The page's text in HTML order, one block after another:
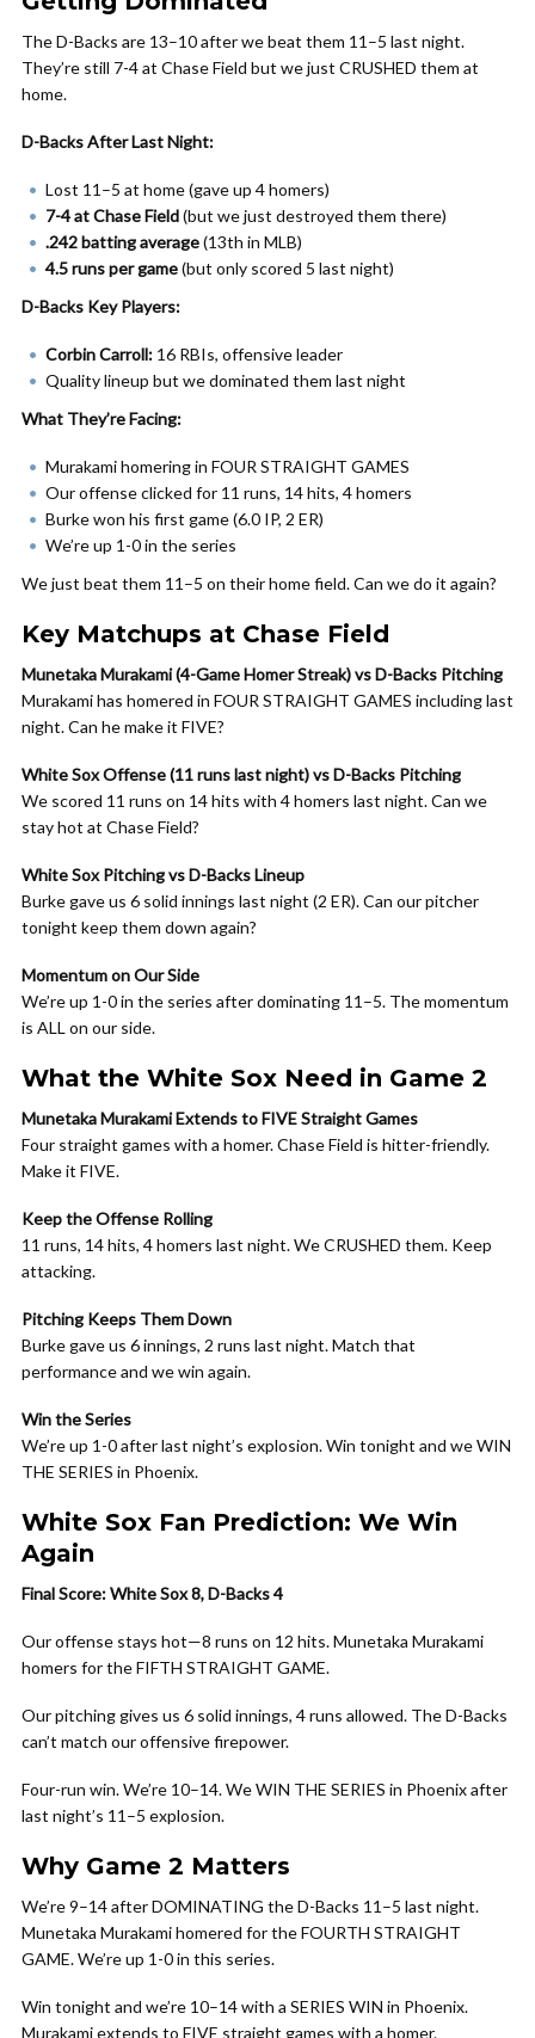
The D-Backs are 13–10 after we beat them 11–5 last night.
They’re still 7-4 at Chase Field but we just CRUSHED them at
home.
D-Backs After Last Night:
Lost 11–5 at home (gave up 4 homers)
7-4 at Chase Field(but we just destroyed them there)
.242 batting average(13th in MLB)
4.5 runs per game(but only scored 5 last night)
D-Backs Key Players:
Corbin Carroll: 16 RBIs, offensive leader
Quality lineup but we dominated them last night
What They’re Facing:
Murakami homering in FOUR STRAIGHT GAMES
Our offense clicked for 11 runs, 14 hits, 4 homers
Burke won his first game (6.0 IP, 2 ER)
We’re up 1-0 in the series
We just beat them 11–5 on their home field. Can we do it again?
Key Matchups at Chase Field
Munetaka Murakami (4-Game Homer Streak) vs D-Backs Pitching
Murakami has homered in FOUR STRAIGHT GAMES including last
night. Can he make it FIVE?
White Sox Offense (11 runs last night) vs D-Backs Pitching
We scored 11 runs on 14 hits with 4 homers last night. Can we
stay hot at Chase Field?
White Sox Pitching vs D-Backs Lineup
Burke gave us 6 solid innings last night (2 ER). Can our pitcher
tonight keep them down again?
Momentum on Our Side
We’re up 1-0 in the series after dominating 11–5. The momentum
is ALL on our side.
What the White Sox Need in Game 2
Munetaka Murakami Extends to FIVE Straight Games
Four straight games with a homer. Chase Field is hitter-friendly.
Make it FIVE.
Keep the Offense Rolling
11 runs, 14 hits, 4 homers last night. We CRUSHED them. Keep
attacking.
Pitching Keeps Them Down
Burke gave us 6 innings, 2 runs last night. Match that
performance and we win again.
Win the Series
We’re up 1-0 after last night’s explosion. Win tonight and we WIN
THE SERIES in Phoenix.
White Sox Fan Prediction: We Win
Again
Final Score: White Sox 8, D-Backs 4
Our offense stays hot—8 runs on 12 hits. Munetaka Murakami
homers for the FIFTH STRAIGHT GAME.
Our pitching gives us 6 solid innings, 4 runs allowed. The D-Backs
can’t match our offensive firepower.
Four-run win. We’re 10–14. We WIN THE SERIES in Phoenix after
last night’s 11–5 explosion.
Why Game 2 Matters
We’re 9–14 after DOMINATING the D-Backs 11–5 last night.
Munetaka Murakami homered for the FOURTH STRAIGHT
GAME. We’re up 1-0 in this series.
Win tonight and we’re 10–14 with a SERIES WIN in Phoenix.
Murakami extends to FIVE straight games with a homer.